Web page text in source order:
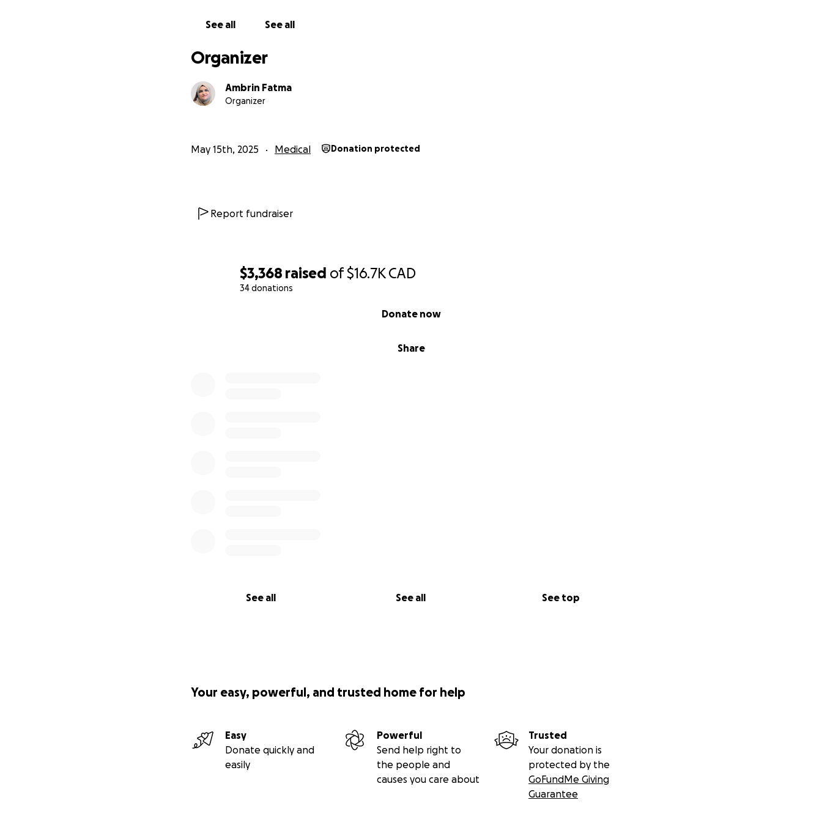
$3,368 raised of$16.7KCAD
34 donations
Share
Donate now
See all See all See top
See all See all
Organizer
Ambrin Fatma
Organizer
May 15th, 2025 Medical Donation protected
Report fundraiser
Your easy, powerful, and trusted home for help
Easy
Donate quickly and
easily
Powerful
Send help right to
the people and
causes you care about
Trusted
Your donation is
protected by the
GoFundMe Giving
Guarantee